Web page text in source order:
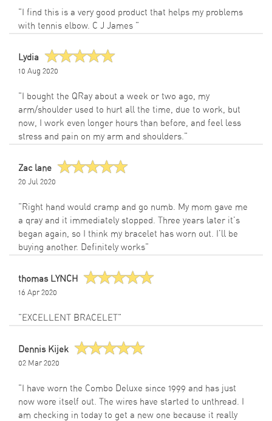
"I find this is a very good product that helps my problems
with tennis elbow. C J James "
Lydia
10 Aug 2020
"I bought the QRay about a week or two ago, my
arm/shoulder used to hurt all the time, due to work, but
now, I work even longer hours than before, and feel less
stress and pain on my arm and shoulders."
Zac lane
20 Jul 2020
"Right hand would cramp and go numb. My mom gave me
a qray and it immediately stopped. Three years later it's
began again, so I think my bracelet has worn out. I'll be
buying another. Definitely works"
thomas LYNCH
16 Apr 2020
"EXCELLENT BRACELET"
Dennis Kijek
02 Mar 2020
"I have worn the Combo Deluxe since 1999 and has just
now wore itself out. The wires have started to unthread. I
am checking in today to get a new one because it really